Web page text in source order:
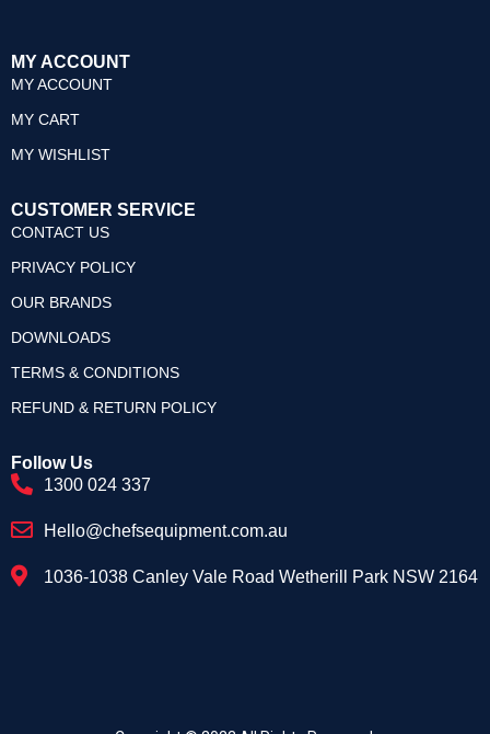
MY ACCOUNT
MY ACCOUNT
MY CART
MY WISHLIST
CUSTOMER SERVICE
CONTACT US
PRIVACY POLICY
OUR BRANDS
DOWNLOADS
TERMS & CONDITIONS
REFUND & RETURN POLICY
Follow Us
1300 024 337
Hello@chefsequipment.com.au
1036-1038 Canley Vale Road Wetherill Park NSW 2164